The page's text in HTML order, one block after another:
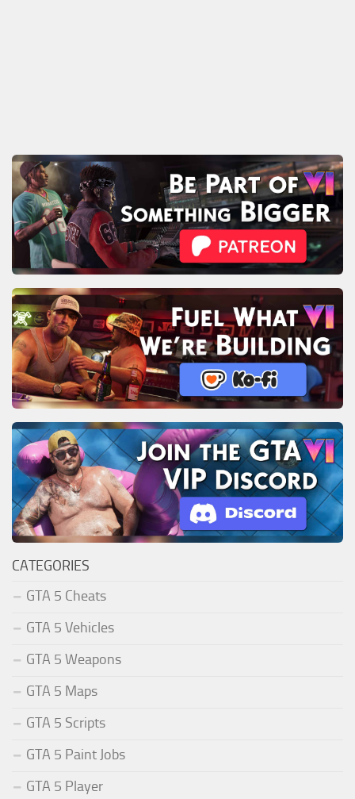
CATEGORIES
GTA 5 Cheats
GTA 5 Vehicles
GTA 5 Weapons
GTA 5 Maps
GTA 5 Scripts
GTA 5 Paint Jobs
GTA 5 Player